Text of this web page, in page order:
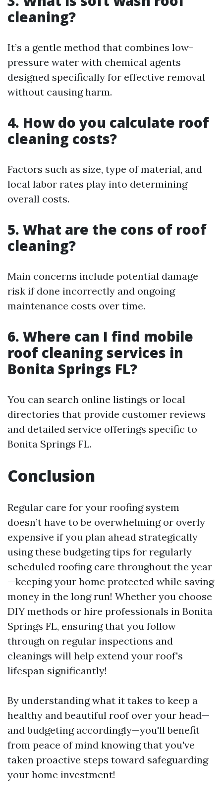
cleaning?
It’s a gentle method that combines low-
pressure water with chemical agents
designed specifically for effective removal
without causing harm.
4. How do you calculate roof
cleaning costs?
Factors such as size, type of material, and
local labor rates play into determining
overall costs.
5. What are the cons of roof
cleaning?
Main concerns include potential damage
risk if done incorrectly and ongoing
maintenance costs over time.
6. Where can I find mobile
roof cleaning services in
Bonita Springs FL?
You can search online listings or local
directories that provide customer reviews
and detailed service offerings specific to
Bonita Springs FL.
Conclusion
Regular care for your roofing system
doesn’t have to be overwhelming or overly
expensive if you plan ahead strategically
using these budgeting tips for regularly
scheduled roofing care throughout the year
—keeping your home protected while saving
money in the long run! Whether you choose
DIY methods or hire professionals in Bonita
Springs FL, ensuring that you follow
through on regular inspections and
cleanings will help extend your roof's
lifespan significantly!
By understanding what it takes to keep a
healthy and beautiful roof over your head—
and budgeting accordingly—you'll benefit
from peace of mind knowing that you've
taken proactive steps toward safeguarding
your home investment!